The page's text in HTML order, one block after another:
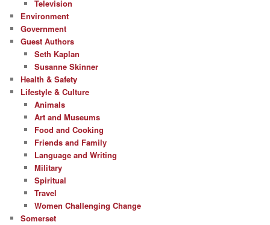
Television
Environment
Government
Guest Authors
Seth Kaplan
Susanne Skinner
Health & Safety
Lifestyle & Culture
Animals
Art and Museums
Food and Cooking
Friends and Family
Language and Writing
Military
Spiritual
Travel
Women Challenging Change
Somerset